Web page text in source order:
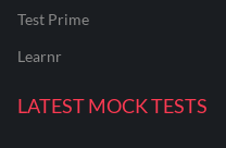
Test Prime
Learnr
LATEST MOCK TESTS